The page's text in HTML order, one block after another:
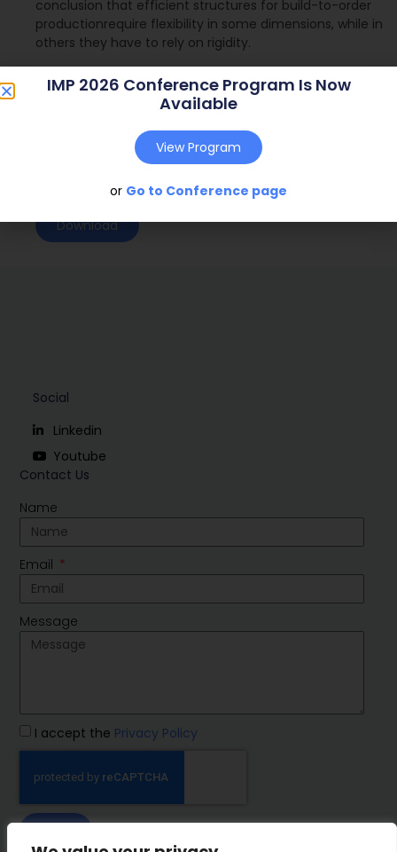
conclusion that efficient structures for build-to-order
productionrequire flexibility in some dimensions, while in
others they have to rely on rigidity.
( – )
2004
Copenhagen, Denmark (2004)
Download
Contact Us
Name
Email
Message
I accept the Privacy Policy
Social
Linkedin
Youtube
IMP 2026 Conference Program Is Now
Available
View Program
or Go to Conference page